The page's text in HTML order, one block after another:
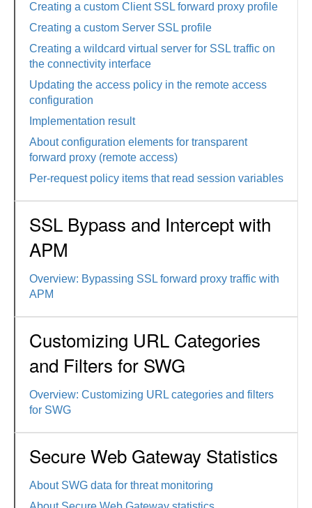
Creating a custom Client SSL forward proxy profile
Creating a custom Server SSL profile
Creating a wildcard virtual server for SSL traffic on
the connectivity interface
Updating the access policy in the remote access
configuration
Implementation result
About configuration elements for transparent
forward proxy (remote access)
Per-request policy items that read session variables
SSL Bypass and Intercept with
APM
Overview: Bypassing SSL forward proxy traffic with
APM
Customizing URL Categories
and Filters for SWG
Overview: Customizing URL categories and filters
for SWG
Secure Web Gateway Statistics
About SWG data for threat monitoring